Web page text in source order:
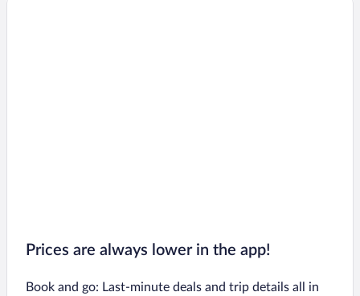
Prices are always lower in the app!
Book and go: Last-minute deals and trip details all in